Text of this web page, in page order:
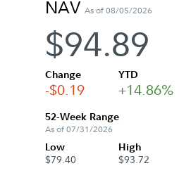
NAV As of 08/05/2026
$94.89
Change
-$0.19
YTD
+14.86%
52-Week Range
As of 07/31/2026
Low
$79.40
High
$93.72